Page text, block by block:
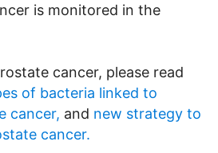
is monitored in the
cancer, please read
of bacteria linked to
cancer, and new strategy to
cancer.